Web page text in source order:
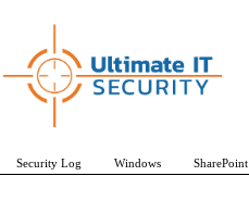
Security Log Windows SharePoint